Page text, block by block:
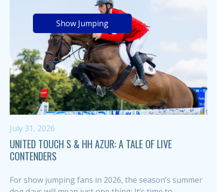
Show Jumping
July 31, 2026
UNITED TOUCH S & HH AZUR: A TALE OF LIVE
CONTENDERS
For show jumping fans in 2026, the season’s summer